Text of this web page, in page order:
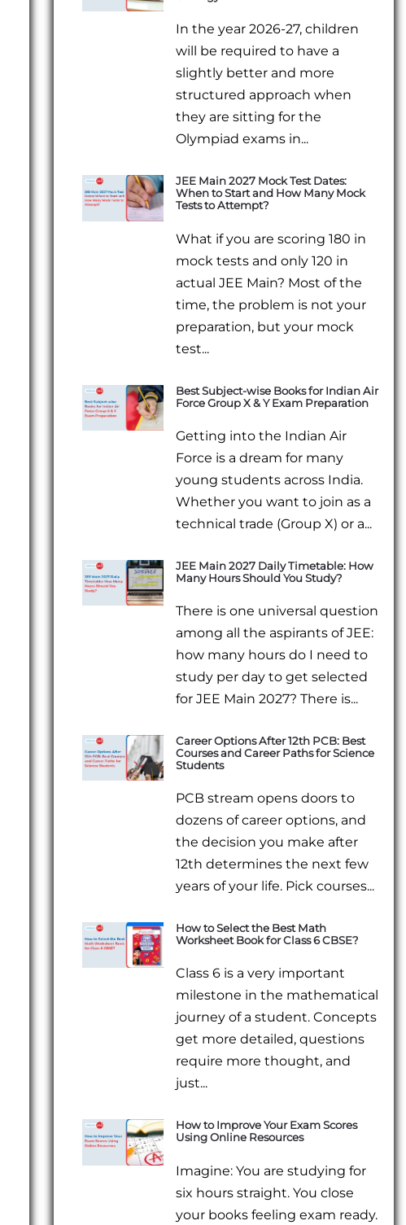
In the year 2026-27, children
will be required to have a
slightly better and more
structured approach when
they are sitting for the
Olympiad exams in...
JEE Main 2027 Mock Test Dates:
When to Start and How Many Mock
Tests to Attempt?
What if you are scoring 180 in
mock tests and only 120 in
actual JEE Main? Most of the
time, the problem is not your
preparation, but your mock
test...
Best Subject-wise Books for Indian Air
Force Group X & Y Exam Preparation
Getting into the Indian Air
Force is a dream for many
young students across India.
Whether you want to join as a
technical trade (Group X) or a...
JEE Main 2027 Daily Timetable: How
Many Hours Should You Study?
There is one universal question
among all the aspirants of JEE:
how many hours do I need to
study per day to get selected
for JEE Main 2027? There is...
Career Options After 12th PCB: Best
Courses and Career Paths for Science
Students
PCB stream opens doors to
dozens of career options, and
the decision you make after
12th determines the next few
years of your life. Pick courses...
How to Select the Best Math
Worksheet Book for Class 6 CBSE?
Class 6 is a very important
milestone in the mathematical
journey of a student. Concepts
get more detailed, questions
require more thought, and
just...
How to Improve Your Exam Scores
Using Online Resources
Imagine: You are studying for
six hours straight. You close
your books feeling exam ready.